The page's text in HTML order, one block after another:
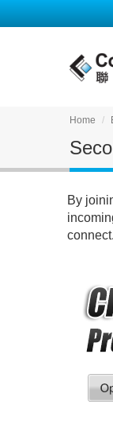
Home
By
connect.